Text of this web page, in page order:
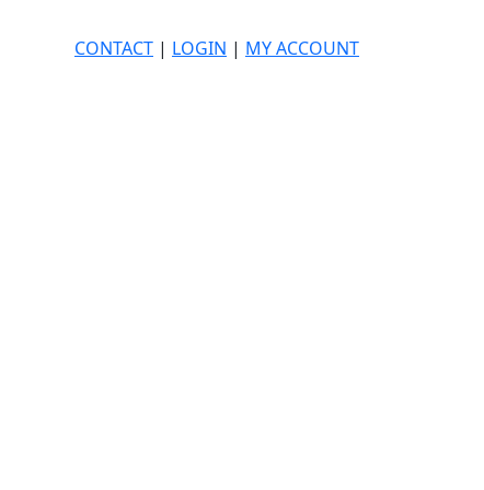
CONTACT | LOGIN | MY ACCOUNT